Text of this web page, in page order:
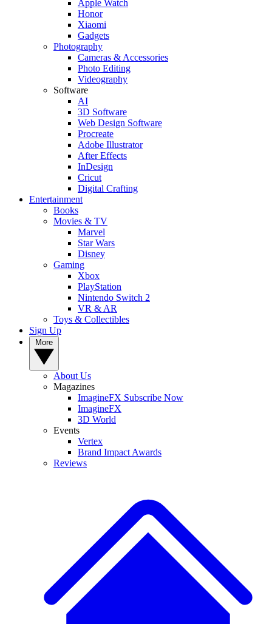
Apple Watch
Honor
Xiaomi
Gadgets
Photography
Cameras & Accessories
Photo Editing
Videography
Software
AI
3D Software
Web Design Software
Procreate
Adobe Illustrator
After Effects
InDesign
Cricut
Digital Crafting
Entertainment
Books
Movies & TV
Marvel
Star Wars
Disney
Gaming
Xbox
PlayStation
Nintendo Switch 2
VR & AR
Toys & Collectibles
Sign Up
About Us
Magazines
ImagineFX Subscribe Now
ImagineFX
3D World
Events
Vertex
Brand Impact Awards
Reviews